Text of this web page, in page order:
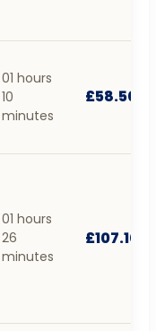
01 hours
10
minutes
£58.50
01 hours
26
minutes
£107.10